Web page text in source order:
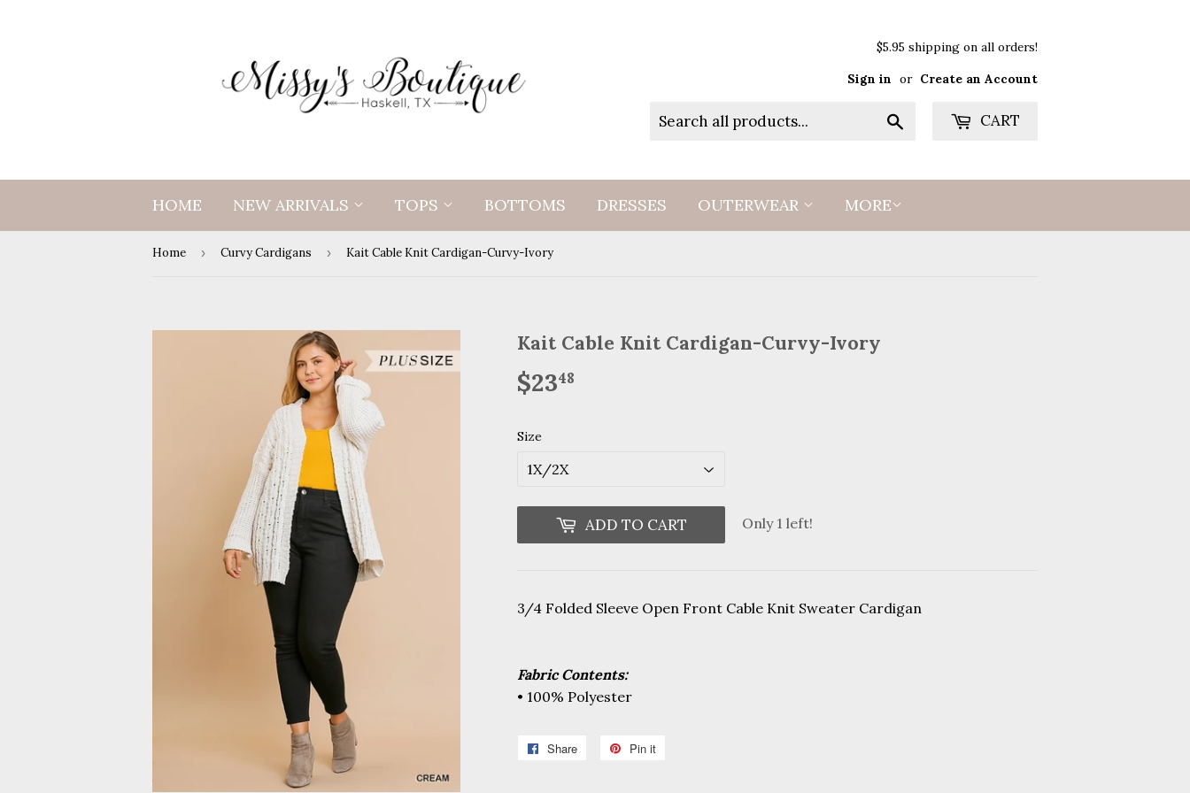
$5.95 shipping on all orders!
Sign in or Create an Account
CART
HOME NEW ARRIVALS TOPS BOTTOMS DRESSES OUTERWEAR MORE
Home › Curvy Cardigans › Kait Cable Knit Cardigan-Curvy-Ivory
Kait Cable Knit Cardigan-Curvy-Ivory
$2348
Size
ADD TO CART Only 1 left!
3/4 Folded Sleeve Open Front Cable Knit Sweater Cardigan
Fabric Contents:
• 100% Polyester
Share
Share
Pin it